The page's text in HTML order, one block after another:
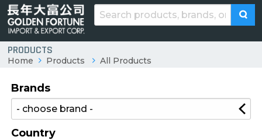
PRODUCTS
Home Products All Products
Brands
Country